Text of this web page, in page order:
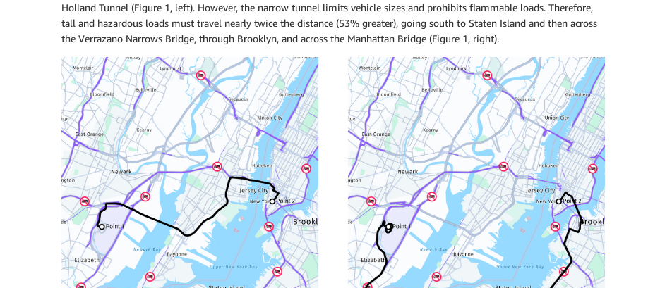
Holland Tunnel (Figure 1, left). However, the narrow tunnel limits vehicle sizes and prohibits flammable loads. Therefore,
tall and hazardous loads must travel nearly twice the distance (53% greater), going south to Staten Island and then across
the Verrazano Narrows Bridge, through Brooklyn, and across the Manhattan Bridge (Figure 1, right).